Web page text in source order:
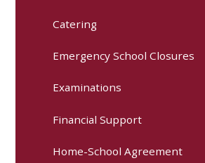
Catering
Emergency School Closures
Examinations
Financial Support
Home-School Agreement